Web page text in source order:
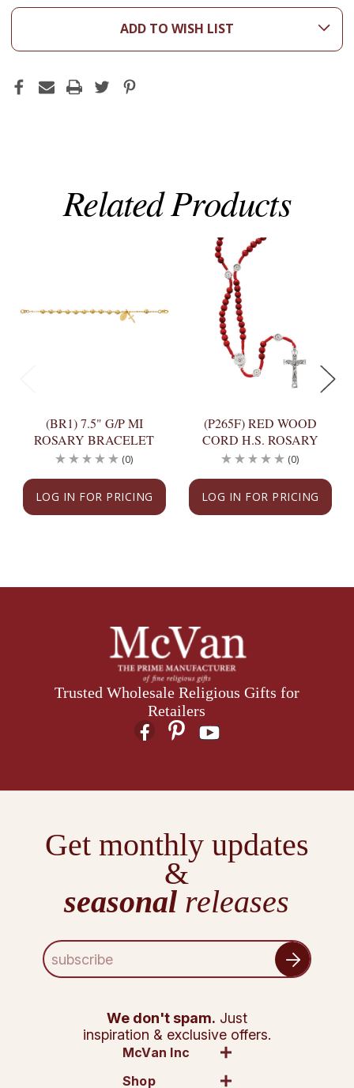
ADD TO WISH LIST
Related Products
(BR1) 7.5" G/P MI
ROSARY BRACELET
LOG IN FOR PRICING
(0)
(P265F) RED WOOD
CORD H.S. ROSARY
LOG IN FOR PRICING
(0)
Trusted Wholesale Religious Gifts for
Retailers
Get monthly updates
&
seasonal releases
E
m
We don't spam. Just
inspiration & exclusive offers.
McVan Inc
Shop